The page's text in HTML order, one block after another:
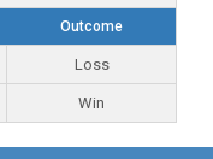
Outcome
Loss
Win